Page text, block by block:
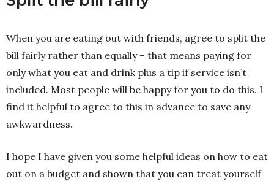
When you are eating out with friends, agree to split the
bill fairly rather than equally – that means paying for
only what you eat and drink plus a tip if service isn’t
included. Most people will be happy for you to do this. I
find it helpful to agree to this in advance to save any
awkwardness.
I hope I have given you some helpful ideas on how to eat
out on a budget and shown that you can treat yourself